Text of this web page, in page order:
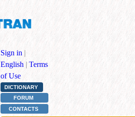
Sign in |
English | Terms
of Use
DICTIONARY
FORUM
CONTACTS